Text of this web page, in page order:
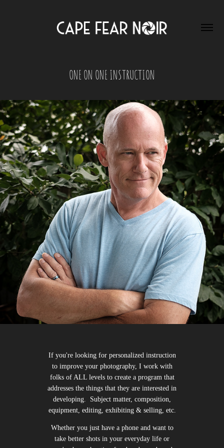
ONE ON ONE INSTRUCTION
If you're looking for personalized instruction
to improve your photography, I work with
folks of ALL levels to create a program that
addresses the things that they are interested in
developing. Subject matter, composition,
equipment, editing, exhibiting & selling, etc.
Whether you just have a phone and want to
take better shots in your everyday life or